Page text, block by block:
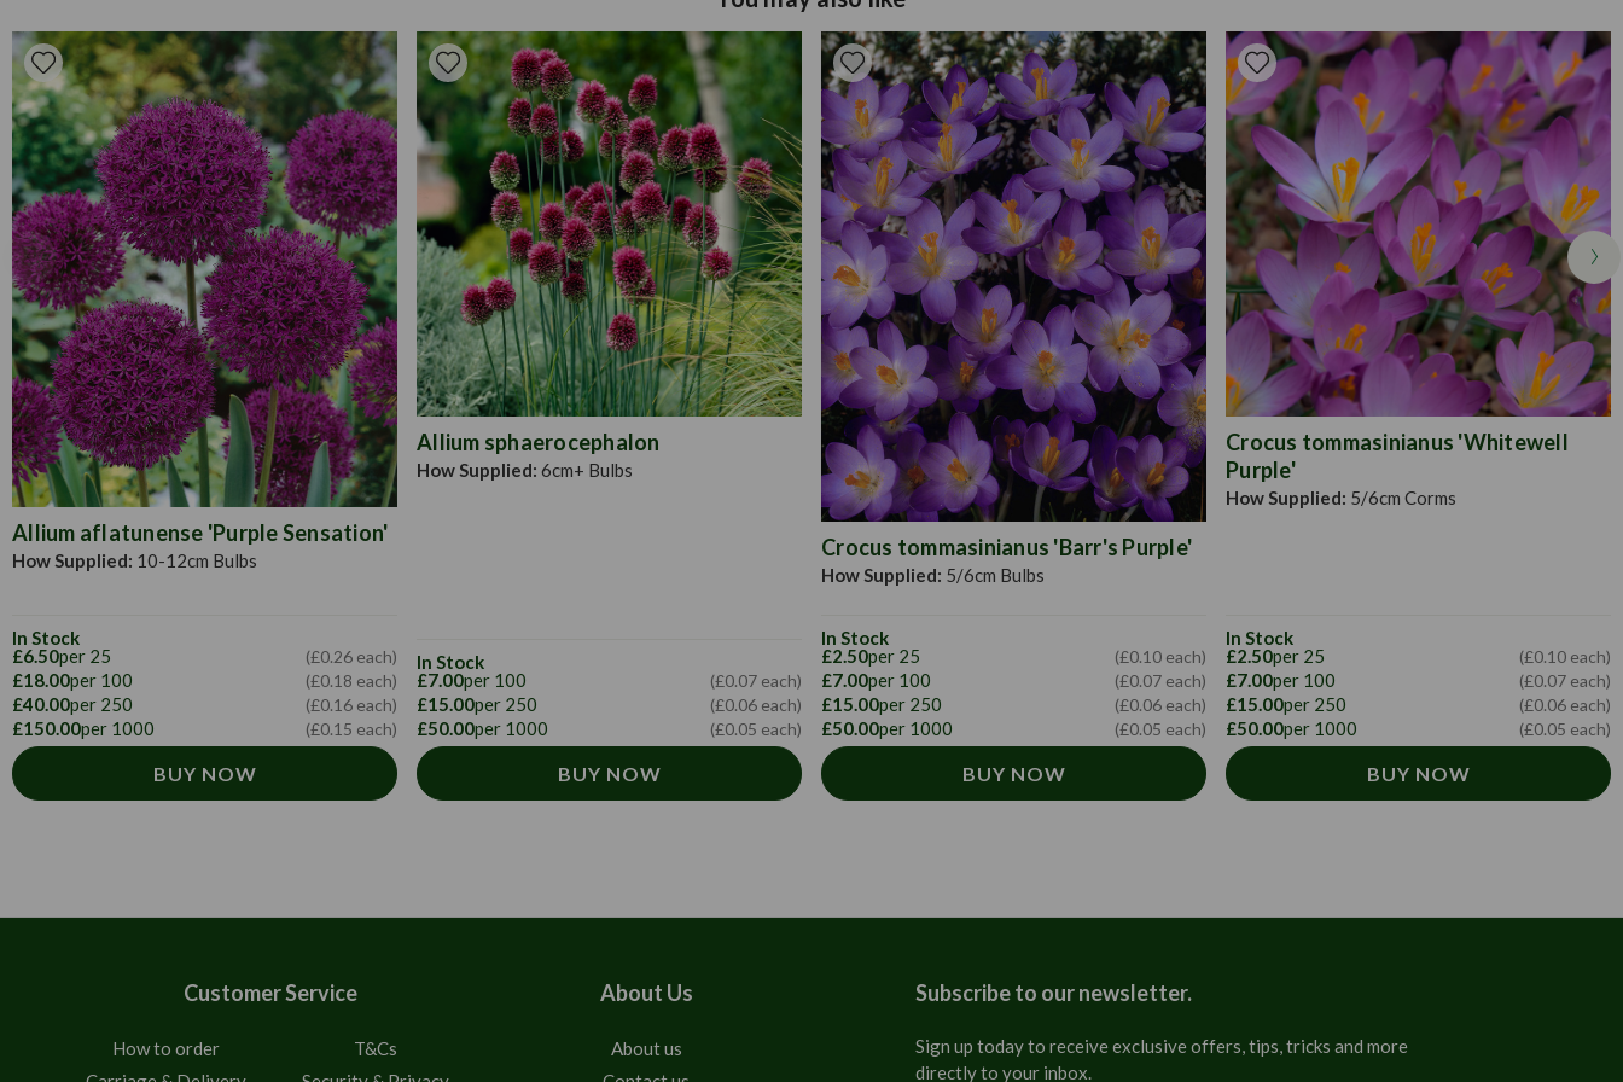
(with a little organic matter added) or else using a balanced potting compost. Water and
feed regularly during the growing season and deadhead as required to ensure further
growth spurts is facilitated.Garden ready plug plants are supplied as our largest sized
plugs and are very easy to grow, perfect for the novice and experienced gardener alike.
Each plug plant supplied is 10-15cm in height and 5cm in width, supplied in trays of
60.They are ready to plant on arrival straight into their final location in your garden or in
pots, baskets and containers if you choose to. They are the easiest plug plant to succeed
with, the quickest of all to establish and grow.
Allium aflatunense 'Purple Sensation'
How Supplied: 10-12cm Bulbs
In Stock
£6.50per 25 (£0.26 each)
£18.00per 100 (£0.18 each)
£40.00per 250 (£0.16 each)
£150.00per 1000 (£0.15 each)
BUY NOW
Allium sphaerocephalon
How Supplied: 6cm+ Bulbs
In Stock
£7.00per 100 (£0.07 each)
£15.00per 250 (£0.06 each)
£50.00per 1000 (£0.05 each)
BUY NOW
Crocus tommasinianus 'Barr's Purple'
How Supplied: 5/6cm Bulbs
In Stock
£2.50per 25 (£0.10 each)
£7.00per 100 (£0.07 each)
£15.00per 250 (£0.06 each)
£50.00per 1000 (£0.05 each)
BUY NOW
Crocus tommasinianus 'Whitewell
Purple'
How Supplied: 5/6cm Corms
In Stock
£2.50per 25 (£0.10 each)
£7.00per 100 (£0.07 each)
£15.00per 250 (£0.06 each)
£50.00per 1000 (£0.05 each)
BUY NOW
Customer Service
How to order
T&Cs
About Us
About us
Subscribe to our newsletter.
Sign up today to receive exclusive offers, tips, tricks and more
directly to your inbox.